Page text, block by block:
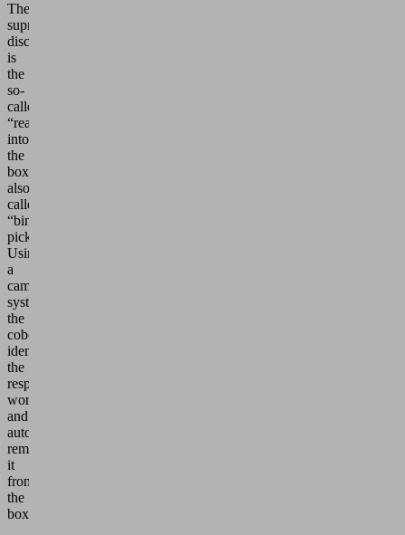
The
supreme
discipline
is
the
so-
called
“reaching
into
the
box”,
also
called
“bin
picking”.
Using
a
camera
system,
the
cobot
identifies
the
respective
workpiece
and
automatically
removes
it
from
the
box.